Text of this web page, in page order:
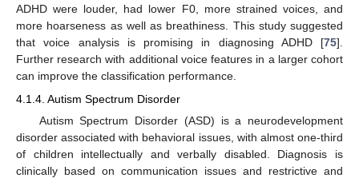
ADHD were louder, had lower F0, more strained voices, and
more hoarseness as well as breathiness. This study suggested
that voice analysis is promising in diagnosing ADHD [75].
Further research with additional voice features in a larger cohort
can improve the classification performance.
4.1.4. Autism Spectrum Disorder
Autism Spectrum Disorder (ASD) is a neurodevelopment
disorder associated with behavioral issues, with almost one-third
of children intellectually and verbally disabled. Diagnosis is
clinically based on communication issues and restrictive and